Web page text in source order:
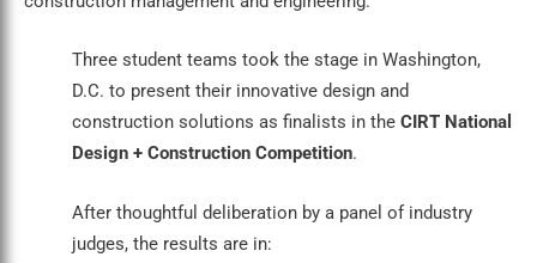
Three student teams took the stage in Washington,
D.C. to present their innovative design and
construction solutions as finalists in the CIRT National
Design + Construction Competition.
After thoughtful deliberation by a panel of industry
judges, the results are in: